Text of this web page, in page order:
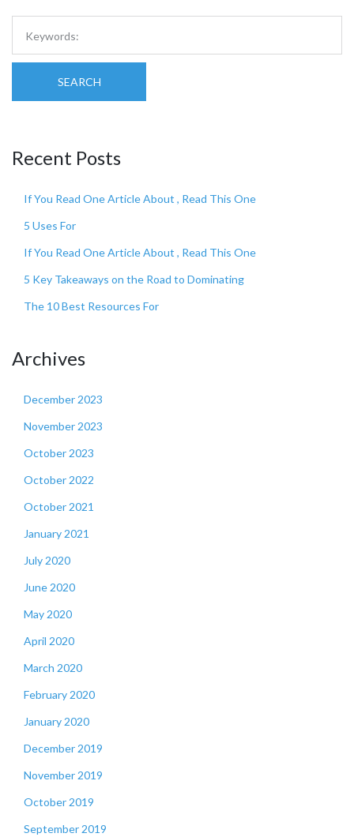
SEARCH
Recent Posts
If You Read One Article About , Read This One
5 Uses For
If You Read One Article About , Read This One
5 Key Takeaways on the Road to Dominating
The 10 Best Resources For
Archives
December 2023
November 2023
October 2023
October 2022
October 2021
January 2021
July 2020
June 2020
May 2020
April 2020
March 2020
February 2020
January 2020
December 2019
November 2019
October 2019
September 2019